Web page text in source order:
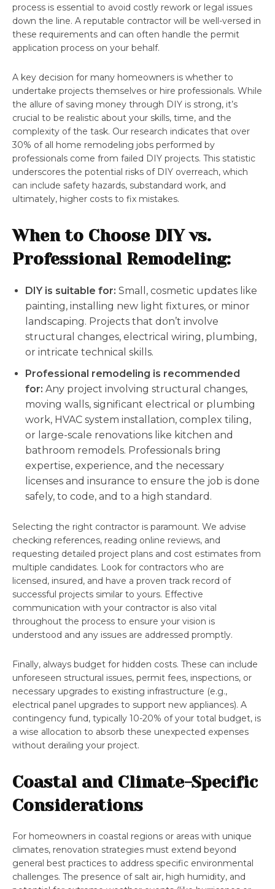
process is essential to avoid costly rework or legal issues
down the line. A reputable contractor will be well-versed in
these requirements and can often handle the permit
application process on your behalf.
A key decision for many homeowners is whether to
undertake projects themselves or hire professionals. While
the allure of saving money through DIY is strong, it’s
crucial to be realistic about your skills, time, and the
complexity of the task. Our research indicates that over
30% of all home remodeling jobs performed by
professionals come from failed DIY projects. This statistic
underscores the potential risks of DIY overreach, which
can include safety hazards, substandard work, and
ultimately, higher costs to fix mistakes.
When to Choose DIY vs.
Professional Remodeling:
DIY is suitable for: Small, cosmetic updates like
painting, installing new light fixtures, or minor
landscaping. Projects that don’t involve
structural changes, electrical wiring, plumbing,
or intricate technical skills.
Professional remodeling is recommended
for: Any project involving structural changes,
moving walls, significant electrical or plumbing
work, HVAC system installation, complex tiling,
or large-scale renovations like kitchen and
bathroom remodels. Professionals bring
expertise, experience, and the necessary
licenses and insurance to ensure the job is done
safely, to code, and to a high standard.
Selecting the right contractor is paramount. We advise
checking references, reading online reviews, and
requesting detailed project plans and cost estimates from
multiple candidates. Look for contractors who are
licensed, insured, and have a proven track record of
successful projects similar to yours. Effective
communication with your contractor is also vital
throughout the process to ensure your vision is
understood and any issues are addressed promptly.
Finally, always budget for hidden costs. These can include
unforeseen structural issues, permit fees, inspections, or
necessary upgrades to existing infrastructure (e.g.,
electrical panel upgrades to support new appliances). A
contingency fund, typically 10-20% of your total budget, is
a wise allocation to absorb these unexpected expenses
without derailing your project.
Coastal and Climate-Specific
Considerations
For homeowners in coastal regions or areas with unique
climates, renovation strategies must extend beyond
general best practices to address specific environmental
challenges. The presence of salt air, high humidity, and